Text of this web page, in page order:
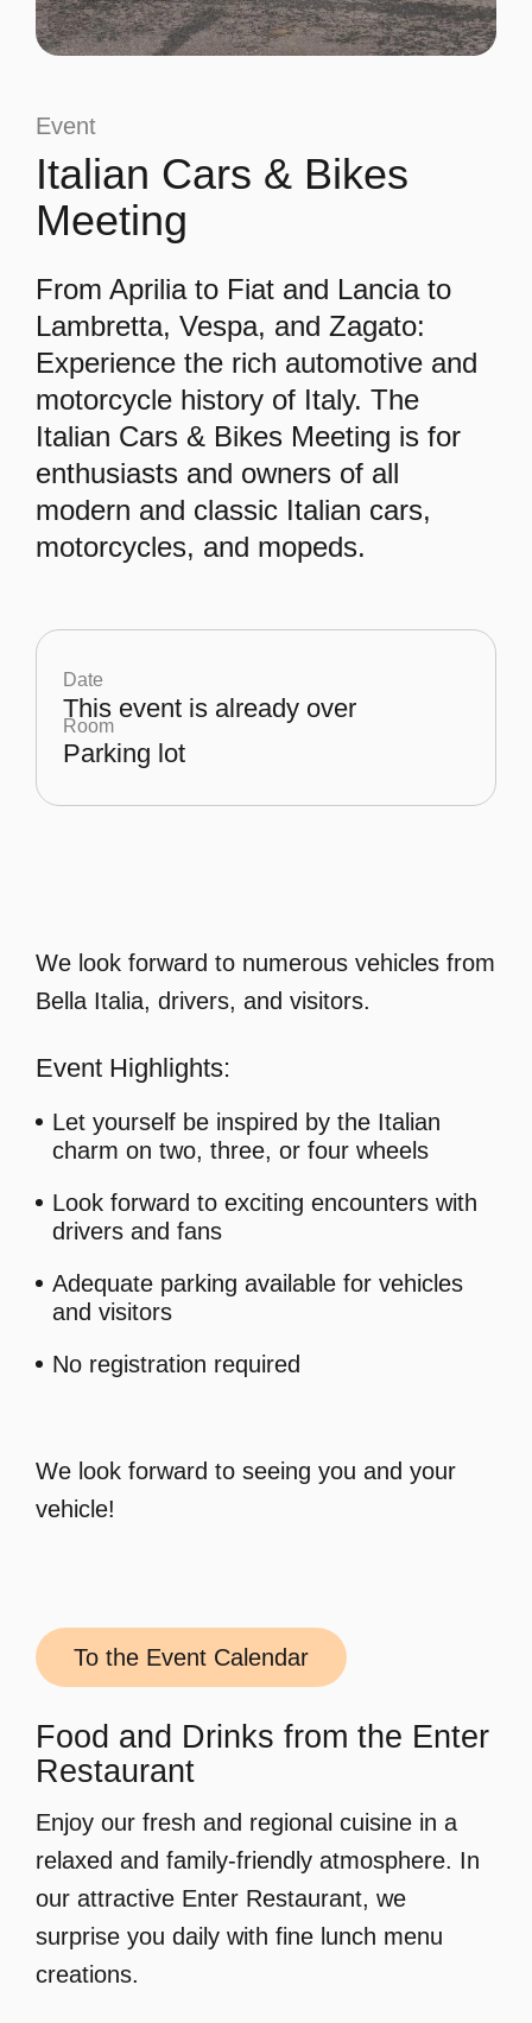
Event
Italian Cars & Bikes
Meeting
From Aprilia to Fiat and Lancia to
Lambretta, Vespa, and Zagato:
Experience the rich automotive and
motorcycle history of Italy. The
Italian Cars & Bikes Meeting is for
enthusiasts and owners of all
modern and classic Italian cars,
motorcycles, and mopeds.
Date
This event is already over
Room
Parking lot
We look forward to numerous vehicles from
Bella Italia, drivers, and visitors.
Event Highlights:
Let yourself be inspired by the Italian
charm on two, three, or four wheels
Look forward to exciting encounters with
drivers and fans
Adequate parking available for vehicles
and visitors
No registration required
We look forward to seeing you and your
vehicle!
To the Event Calendar
Food and Drinks from the Enter
Restaurant
Enjoy our fresh and regional cuisine in a
relaxed and family-friendly atmosphere. In
our attractive Enter Restaurant, we
surprise you daily with fine lunch menu
creations.